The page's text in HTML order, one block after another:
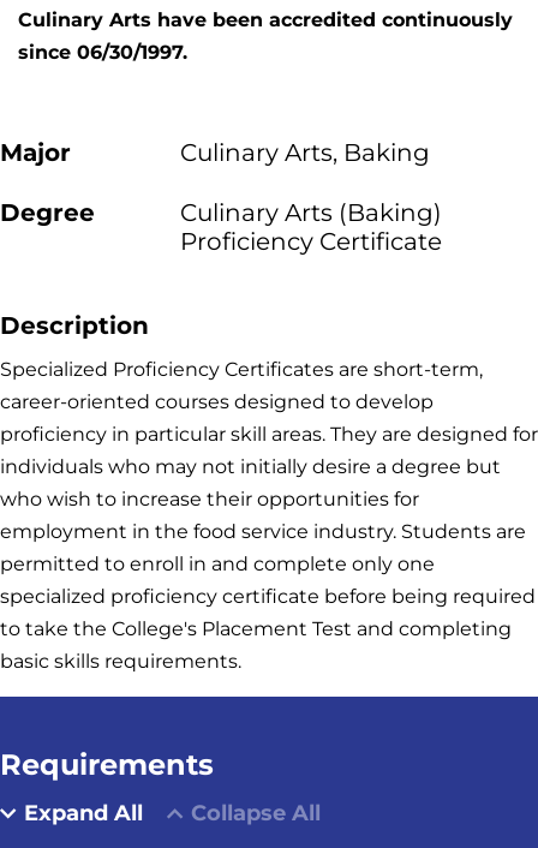
Culinary Arts have been accredited continuously
since 06/30/1997.
Major Culinary Arts, Baking
Degree
Culinary Arts (Baking)
Proficiency Certificate
Description
Specialized Proficiency Certificates are short-term,
career-oriented courses designed to develop
proficiency in particular skill areas. They are designed for
individuals who may not initially desire a degree but
who wish to increase their opportunities for
employment in the food service industry. Students are
permitted to enroll in and complete only one
specialized proficiency certificate before being required
to take the College's Placement Test and completing
basic skills requirements.
Requirements
Expand All Collapse All